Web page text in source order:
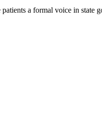
a formal voice in state